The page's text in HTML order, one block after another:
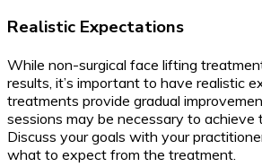
Realistic Expectations
While non-surgical face lifting
results, it’s important to have realistic
treatments provide gradual
sessions may be necessary to achieve
Discuss your goals with your
what to expect from the treatment.